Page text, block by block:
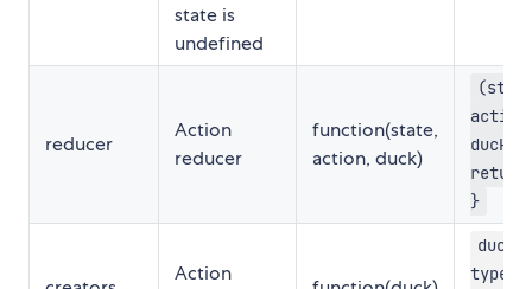
state is
undefined
reducer
Action
reducer
function(state,
action, duck)
duck)
}
Action
duck
type: